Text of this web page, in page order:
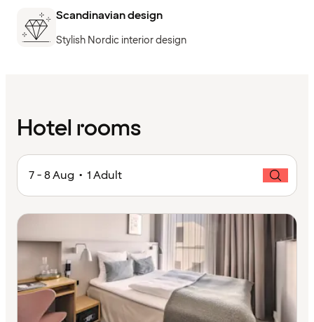
Scandinavian design
Stylish Nordic interior design
Hotel rooms
7 - 8 Aug • 1 Adult